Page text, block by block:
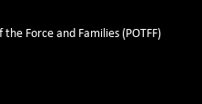
Force and Families (POTFF)